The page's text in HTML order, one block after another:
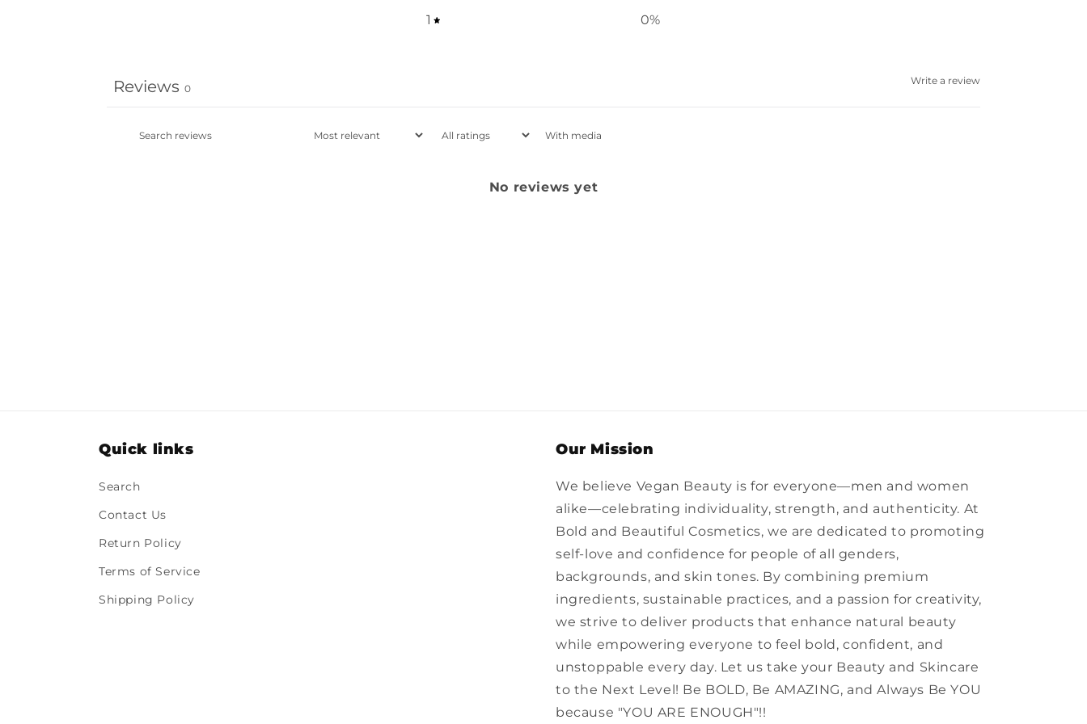
1 0%
Write a review
Reviews 0
With media
No reviews yet
Quick links
Search
Contact Us
Return Policy
Terms of Service
Shipping Policy
Our Mission
We believe Vegan Beauty is for everyone—men and women
alike—celebrating individuality, strength, and authenticity. At
Bold and Beautiful Cosmetics, we are dedicated to promoting
self-love and confidence for people of all genders,
backgrounds, and skin tones. By combining premium
ingredients, sustainable practices, and a passion for creativity,
we strive to deliver products that enhance natural beauty
while empowering everyone to feel bold, confident, and
unstoppable every day. Let us take your Beauty and Skincare
to the Next Level! Be BOLD, Be AMAZING, and Always Be YOU
because "YOU ARE ENOUGH"!!